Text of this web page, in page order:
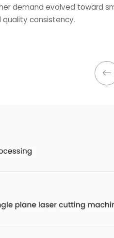
demand evolved toward
consistency.